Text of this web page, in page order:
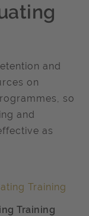
and
on
so
and
as
Training